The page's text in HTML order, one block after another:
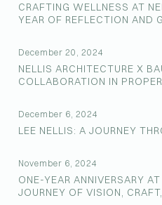
CRAFTING WELLNESS AT
YEAR OF REFLECTION AND
December 20, 2024
NELLIS ARCHITECTURE X
COLLABORATION IN
December 6, 2024
LEE NELLIS: A JOURNEY
November 6, 2024
ONE-YEAR ANNIVERSARY
JOURNEY OF VISION,